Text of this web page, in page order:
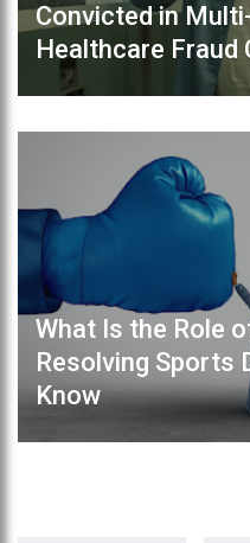
Convicted in
Healthcare Fraud
What Is the Role
Resolving Sports
Know